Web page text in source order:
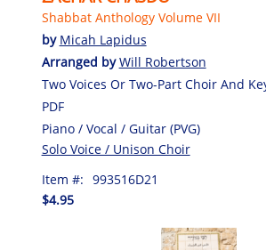
Shabbat Anthology Volume VII
by Micah Lapidus
Arranged byWill Robertson
Two Voices Or Two-Part Choir And
PDF
Piano / Vocal / Guitar (PVG)
Solo Voice / Unison Choir
Item #: 993516D21
$4.95